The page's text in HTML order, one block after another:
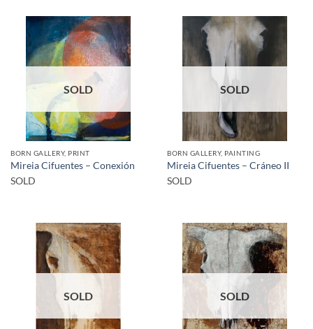
SOLD
BORN GALLERY, PRINT
Mireia Cifuentes – Conexión
SOLD
SOLD
BORN GALLERY, PAINTING
Mireia Cifuentes – Cráneo II
SOLD
SOLD SOLD